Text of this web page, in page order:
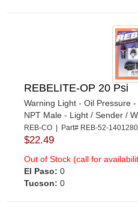
REBELITE-OP 20 Psi
Warning Light - Oil Pressure
NPT Male - Light / Sender /
REB-CO | Part# REB-52-
$22.49
Out of Stock (call for
El Paso: 0
Tucson: 0